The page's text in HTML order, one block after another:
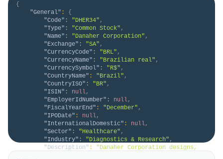
{
"General" :
{
"Code" : "DHER34" ,
"Type" : "Common Stock" ,
"Name" : "Danaher Corporation" ,
"Exchange" : "SA" ,
"CurrencyCode" : "BRL" ,
"CurrencyName" : "Brazilian real" ,
"CurrencySymbol" : "R$" ,
"CountryName" : "Brazil" ,
"CountryISO" : "BR" ,
"ISIN" : null,
"EmployerIdNumber" : null,
"FiscalYearEnd" : "December" ,
"IPODate" : null,
"InternationalDomestic" : null,
"Sector" : "Healthcare" ,
"Industry" : "Diagnostics & Research" ,
"Description" :
"Danaher Corporation designs,